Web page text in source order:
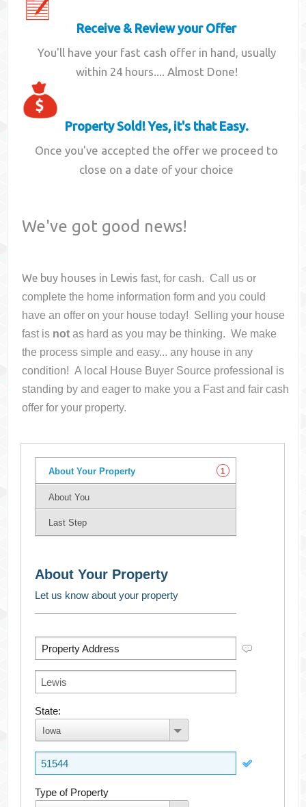
Receive & Review your Offer
You'll have your fast cash offer in hand, usually
within 24 hours.... Almost Done!
Property Sold! Yes, it's that Easy.
Once you've accepted the offer we proceed to
close on a date of your choice
We've got good news!
We buy houses in Lewis fast, for cash. Call us or
complete the home information form and you could
have an offer on your housetoday! Selling your house
fast is not as hard as you may be thinking. We make
the process simple and easy... any house in any
condition! A local House Buyer Source professional is
standing by and eager to make you a Fast and fair cash
offer for your property.